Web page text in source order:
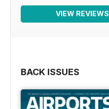
VIEW REVIEWS
BACK ISSUES